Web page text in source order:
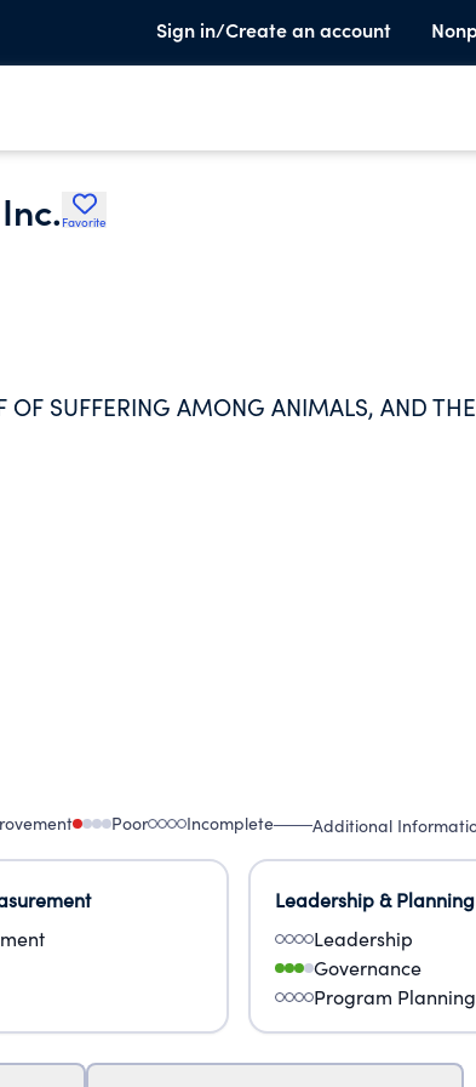
Sign in/Create an account
Favorite
OF SUFFERING AMONG ANIMALS, AND THE
Poor Incomplete Additional
Leadership & Planning
Leadership
Governance
Program Planning